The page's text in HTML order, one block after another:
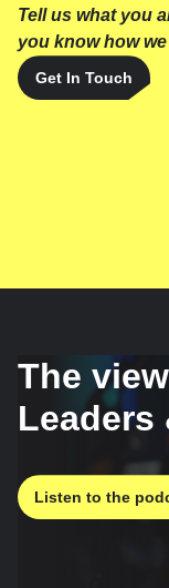
Tell us what you
you know how
Get In Touch
The
Leaders
Listen to the